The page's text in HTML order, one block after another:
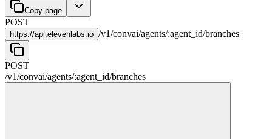
Copy page
POST
https://api.elevenlabs.io /v1/convai/agents/:agent_id/branches
POST
/v1/convai/agents/:agent_id/branches